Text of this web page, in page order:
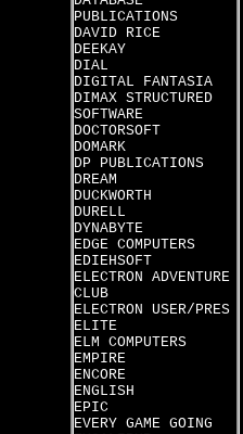
PUBLICATIONS
DAVID RICE
DEEKAY
DIAL
DIGITAL FANTASIA
DIMAX STRUCTURED
SOFTWARE
DOCTORSOFT
DOMARK
DP PUBLICATIONS
DREAM
DUCKWORTH
DURELL
DYNABYTE
EDGE COMPUTERS
EDIEHSOFT
ELECTRON ADVENTURE
CLUB
ELECTRON USER/PRES
ELITE
ELM COMPUTERS
EMPIRE
ENCORE
ENGLISH
EPIC
EVERY GAME GOING